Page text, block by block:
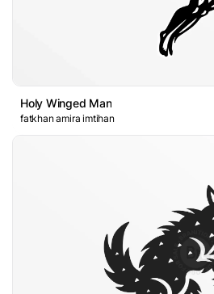
Holy Winged Man
fatkhan amira imtihan